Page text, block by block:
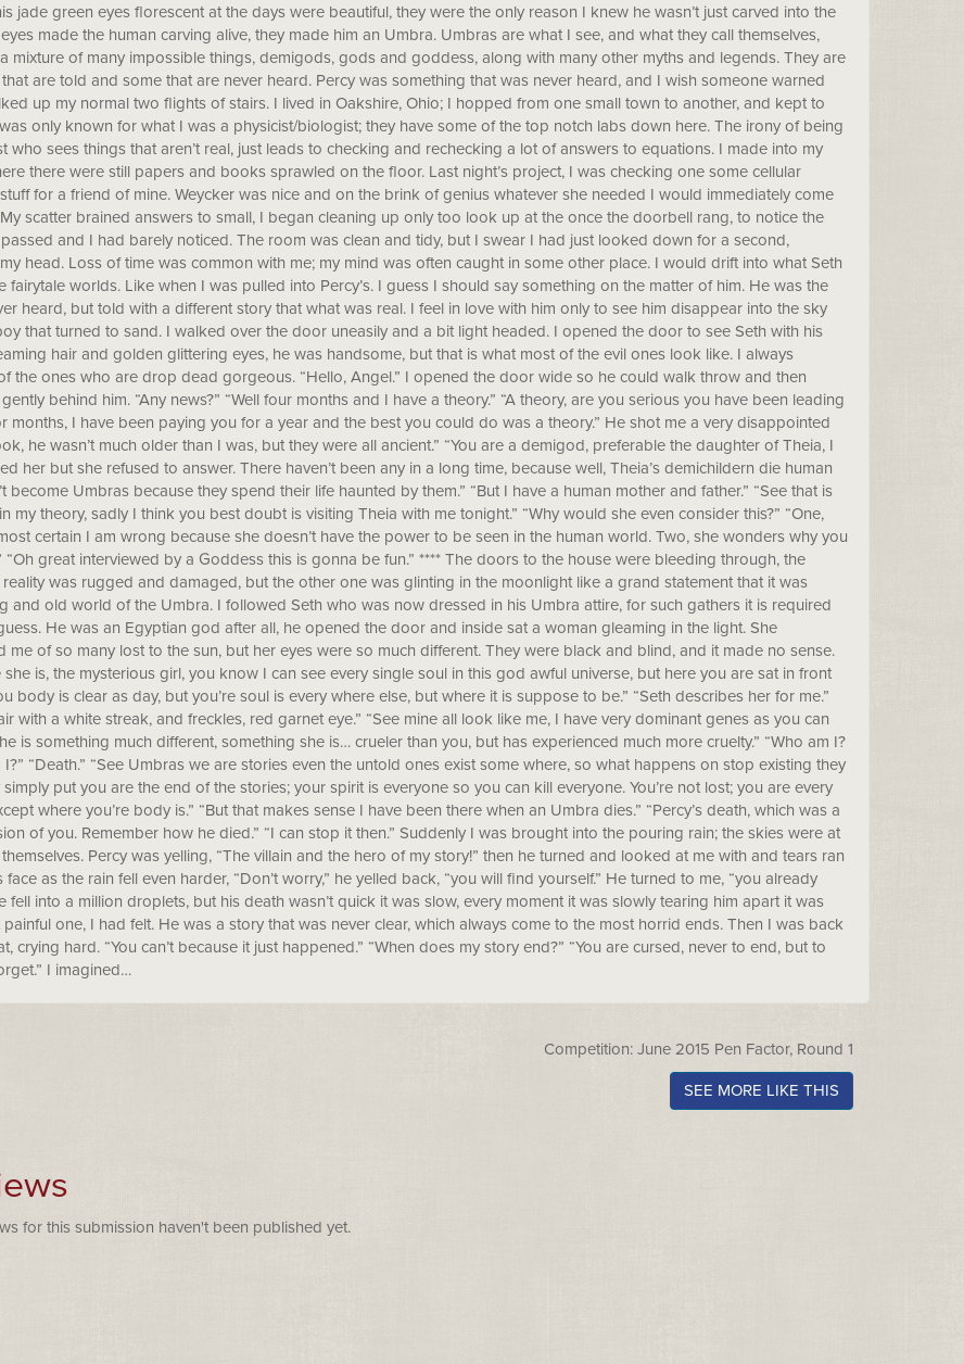
jade green eyes florescent at the days were beautiful, they were the only reason I knew he wasn’t just carved into the
made the human carving alive, they made him an Umbra. Umbras are what I see, and what they call themselves,
mixture of many impossible things, demigods, gods and goddess, along with many other myths and legends. They are
are told and some that are never heard. Percy was something that was never heard, and I wish someone warned
up my normal two flights of stairs. I lived in Oakshire, Ohio; I hopped from one small town to another, and kept to
only known for what I was a physicist/biologist; they have some of the top notch labs down here. The irony of being
who sees things that aren’t real, just leads to checking and rechecking a lot of answers to equations. I made into my
there were still papers and books sprawled on the floor. Last night’s project, I was checking one some cellular
for a friend of mine. Weycker was nice and on the brink of genius whatever she needed I would immediately come
scatter brained answers to small, I began cleaning up only too look up at the once the doorbell rang, to notice the
and I had barely noticed. The room was clean and tidy, but I swear I had just looked down for a second,
head. Loss of time was common with me; my mind was often caught in some other place. I would drift into what Seth
fairytale worlds. Like when I was pulled into Percy’s. I guess I should say something on the matter of him. He was the
heard, but told with a different story that what was real. I feel in love with him only to see him disappear into the sky
that turned to sand. I walked over the door uneasily and a bit light headed. I opened the door to see Seth with his
hair and golden glittering eyes, he was handsome, but that is what most of the evil ones look like. I always
the ones who are drop dead gorgeous. “Hello, Angel.” I opened the door wide so he could walk throw and then
behind him. “Any news?” “Well four months and I have a theory.” “A theory, are you serious you have been leading
months, I have been paying you for a year and the best you could do was a theory.” He shot me a very disappointed
he wasn’t much older than I was, but they were all ancient.” “You are a demigod, preferable the daughter of Theia, I
her but she refused to answer. There haven’t been any in a long time, because well, Theia’s demichildern die human
become Umbras because they spend their life haunted by them.” “But I have a human mother and father.” “See that is
my theory, sadly I think you best doubt is visiting Theia with me tonight.” “Why would she even consider this?” “One,
certain I am wrong because she doesn’t have the power to be seen in the human world. Two, she wonders why you
“Oh great interviewed by a Goddess this is gonna be fun.” **** The doors to the house were bleeding through, the
reality was rugged and damaged, but the other one was glinting in the moonlight like a grand statement that it was
and old world of the Umbra. I followed Seth who was now dressed in his Umbra attire, for such gathers it is required
He was an Egyptian god after all, he opened the door and inside sat a woman gleaming in the light. She
me of so many lost to the sun, but her eyes were so much different. They were black and blind, and it made no sense.
she is, the mysterious girl, you know I can see every single soul in this god awful universe, but here you are sat in front
body is clear as day, but you’re soul is every where else, but where it is suppose to be.” “Seth describes her for me.”
with a white streak, and freckles, red garnet eye.” “See mine all look like me, I have very dominant genes as you can
is something much different, something she is… crueler than you, but has experienced much more cruelty.” “Who am I?
I?” “Death.” “See Umbras we are stories even the untold ones exist some where, so what happens on stop existing they
simply put you are the end of the stories; your spirit is everyone so you can kill everyone. You’re not lost; you are every
where you’re body is.” “But that makes sense I have been there when an Umbra dies.” “Percy’s death, which was a
of you. Remember how he died.” “I can stop it then.” Suddenly I was brought into the pouring rain; the skies were at
Percy was yelling, “The villain and the hero of my story!” then he turned and looked at me with and tears ran
as the rain fell even harder, “Don’t worry,” he yelled back, “you will find yourself.” He turned to me, “you already
fell into a million droplets, but his death wasn’t quick it was slow, every moment it was slowly tearing him apart it was
one, I had felt. He was a story that was never clear, which always come to the most horrid ends. Then I was back
crying hard. “You can’t because it just happened.” “When does my story end?” “You are cursed, never to end, but to
I imagined…
Competition: June 2015 Pen Factor, Round 1
SEE MORE LIKE THIS
for this submission haven't been published yet.